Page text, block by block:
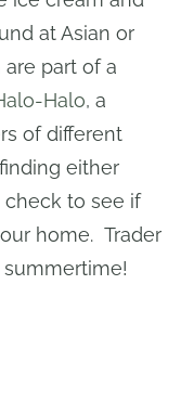
at Asian or
part of a
Halo, a
of different
either
to see if
home. Trader
summertime!